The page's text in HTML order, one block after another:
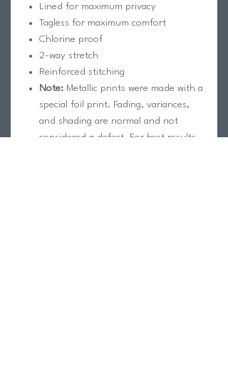
Lined for maximum privacy
Tagless for maximum comfort
Chlorine proof
2-way stretch
Reinforced stitching
Note: Metallic prints were made with a
special foil print. Fading, variances,
and shading are normal and not
considered a defect. For best results,